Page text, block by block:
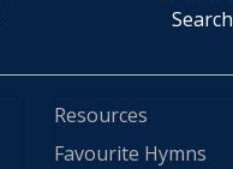
Search
Resources
Favourite Hymns